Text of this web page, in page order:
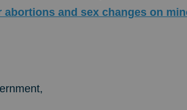
and sex changes on